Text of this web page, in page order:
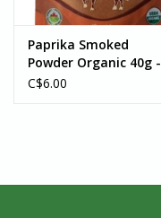
Paprika Smoked
Powder Organic 40g -
Spain
C$6.00